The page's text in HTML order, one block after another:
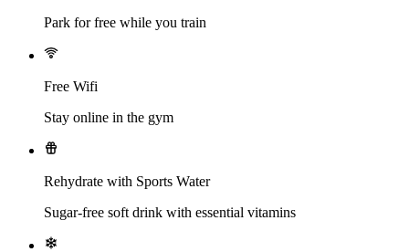
Park for free while you train
Free Wifi
Stay online in the gym
Rehydrate with Sports Water
Sugar-free soft drink with essential vitamins